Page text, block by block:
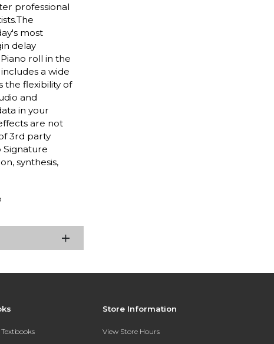
professional
most
delay
roll in the
a wide
the flexibility of
and
in your
are not
3rd party
Signature
synthesis,
Store Information
View Store Hours